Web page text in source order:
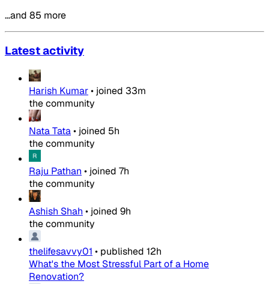
…and 85 more
Latest activity
Harish Kumar• joined 33m
the community
Nata Tata• joined 5h
the community
Raju Pathan • joined 7h
the community
Ashish Shah • joined 9h
the community
thelifesavvy01 • published 12h
What's the Most Stressful Part of a Home
Renovation?